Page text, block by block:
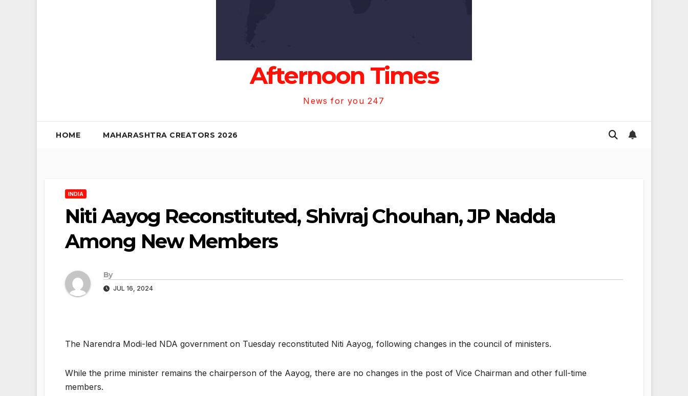
Afternoon Times
News for you 247
HOME MAHARASHTRA CREATORS 2026
INDIA
Niti Aayog Reconstituted, Shivraj Chouhan, JP Nadda
Among New Members
By
JUL 16, 2024
The Narendra Modi-led NDA government on Tuesday reconstituted Niti Aayog, following changes in the council of ministers.
While the prime minister remains the chairperson of the Aayog, there are no changes in the post of Vice Chairman and other full-time
members.